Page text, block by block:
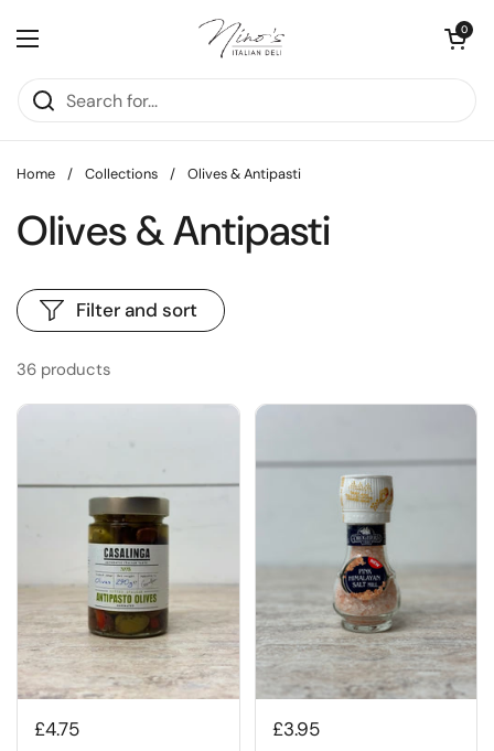
Open menu
Open cart
0
Home / Collections / Olives & Antipasti
Olives & Antipasti
36 products
Filter and sort
£4.75
£3.95